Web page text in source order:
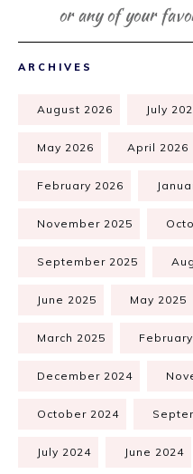
or any of your
ARCHIVES
August 2026 July
May 2026 April 2026
February 2026
November 2025
September 2025
June 2025 May 2025
March 2025
December 2024
October 2024
July 2024 June 2024